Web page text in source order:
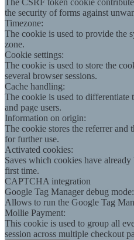
The CSRF token cookie
the security of forms against
Timezone:
The cookie is used to provide the
zone.
Cookie settings:
The cookie is used to store the
several browser sessions.
Cache handling:
The cookie is used to differentiate
and page users.
Information on origin:
The cookie stores the referrer and
for further use.
Activated cookies:
Saves which cookies have
first time.
CAPTCHA integration
Google Tag Manager debug mode:
Allows to run the Google Tag
Mollie Payment:
This cookie is used to group all
session across multiple checkout